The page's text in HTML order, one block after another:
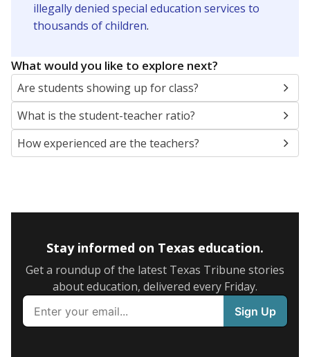
illegally denied special education services to
thousands of children.
What would you like to explore next?
Are students showing up for class?
What is the student-teacher ratio?
How experienced are the teachers?
Stay informed on Texas education.
Get a roundup of the latest Texas Tribune stories
about education, delivered every Friday.